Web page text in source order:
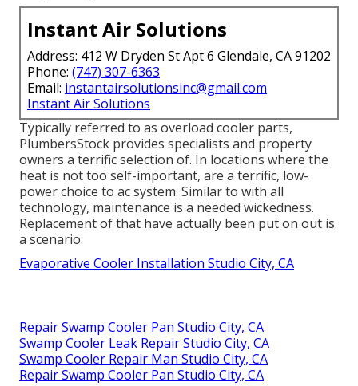
Instant Air Solutions
Address: 412 W Dryden St Apt 6 Glendale, CA 91202
Phone: (747) 307-6363
Email: instantairsolutionsinc@gmail.com
Instant Air Solutions
Typically referred to as overload cooler parts,
PlumbersStock provides specialists and property
owners a terrific selection of. In locations where the
heat is not too self-important, are a terrific, low-
power choice to ac system. Similar to with all
technology, maintenance is a needed wickedness.
Replacement of that have actually been put on out is
a scenario.
Evaporative Cooler Installation Studio City, CA
Repair Swamp Cooler Pan Studio City, CA
Swamp Cooler Leak Repair Studio City, CA
Swamp Cooler Repair Man Studio City, CA
Repair Swamp Cooler Pan Studio City, CA